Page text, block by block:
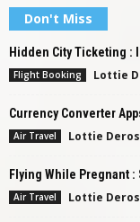
Don't Miss
Hidden City Ticketing :
Flight Booking Lottie
Currency Converter
Air Travel Lottie
Flying While Pregnant
Air Travel Lottie